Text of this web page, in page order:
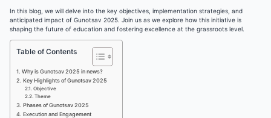
In this blog, we will delve into the key objectives, implementation strategies, and
anticipated impact of Gunotsav 2025. Join us as we explore how this initiative is
shaping the future of education and fostering excellence at the grassroots level.
Table of Contents
Why is Gunotsav 2025 in news?
Key Highlights of Gunotsav 2025
Objective
Theme
Phases of Gunotsav 2025
Execution and Engagement